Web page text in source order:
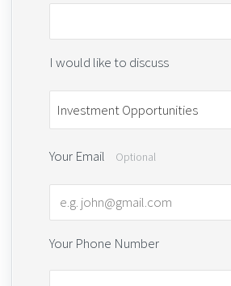
I would like to discuss
Your Email Optional
Your Phone Number